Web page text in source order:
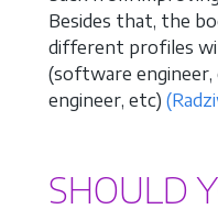
Besides that, the
different profiles
(software engineer,
engineer, etc)
SHOULD